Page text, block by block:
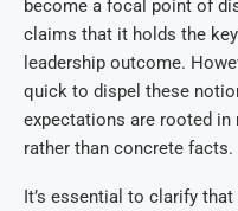
become a focal point of
claims that it holds the
leadership outcome.
quick to dispel these
expectations are rooted in
rather than concrete facts.
It’s essential to clarify